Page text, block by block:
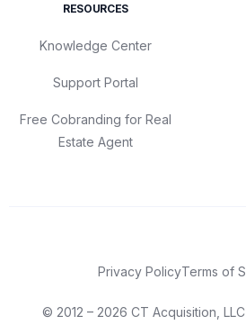
RESOURCES
Knowledge Center
Support Portal
Free Cobranding for Real
Estate Agent
© 2012 – 2026 CT Acquisition,
Privacy PolicyTerms of